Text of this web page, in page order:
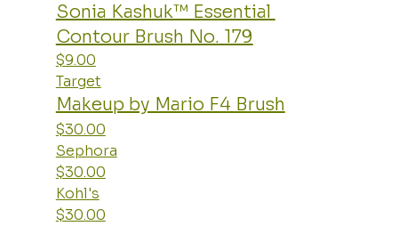
Sonia Kashuk™ Essential
Contour Brush No. 179
$9.00
Target
Makeup by Mario F4 Brush
$30.00
Sephora
$30.00
Kohl's
$30.00